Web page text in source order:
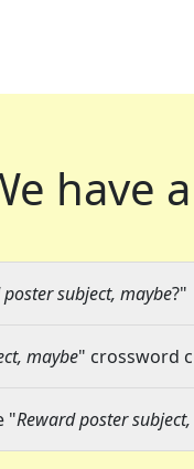
have
subject, maybe?"
maybe" crossword
"Reward poster